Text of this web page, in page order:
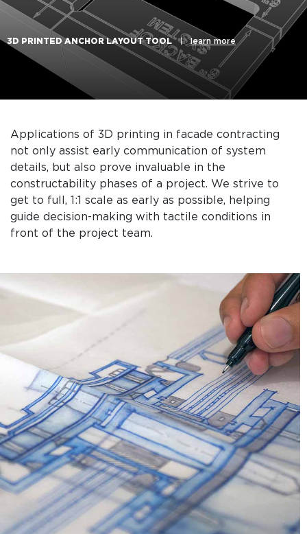
3D PRINTED ANCHOR LAYOUT TOOL|learn more
Applications of 3D printing in facade contracting
not only assist early communication of system
details, but also prove invaluable in the
constructability phases of a project. We strive to
get to full, 1:1 scale as early as possible, helping
guide decision-making with tactile conditions in
front of the project team.